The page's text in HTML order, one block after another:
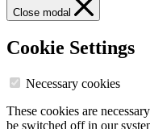
Close modal
Cookie Settings
Necessary cookies
These cookies are
be switched off in our